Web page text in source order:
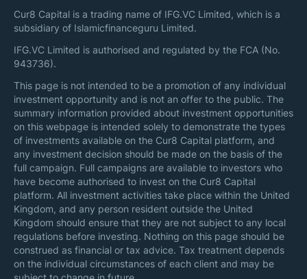
Cur8 Capital is a trading name of IFG.VC Limited, which is a
subsidiary of Islamicfinanceguru Limited.
IFG.VC Limited is authorised and regulated by the FCA (No.
943736).
This page is not intended to be a promotion of any individual
investment opportunity and is not an offer to the public. The
summary information provided about investment opportunities
on this webpage is intended solely to demonstrate the types
of investments available on the Cur8 Capital platform, and
any investment decision should be made on the basis of the
full campaign. Full campaigns are available to investors who
have become authorised to invest on the Cur8 Capital
platform. All investment activities take place within the United
Kingdom, and any person resident outside the United
Kingdom should ensure that they are not subject to any local
regulations before investing. Nothing on this page should be
construed as financial or tax advice. Tax treatment depends
on the individual circumstances of each client and may be